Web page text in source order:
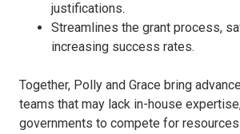
justifications.
Streamlines the grant process,
increasing success rates.
Together, Polly and Grace bring
teams that may lack in-house
governments to compete for